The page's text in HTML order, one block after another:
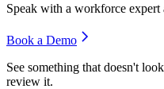
Speak with a workforce expert
Book a Demo
See something that doesn't
review it.